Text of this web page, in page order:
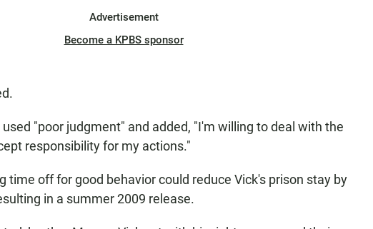
Advertisement
Become a KPBS sponsor
"poor judgment" and added, "I'm willing to deal with the
responsibility for my actions."
time off for good behavior could reduce Vick's prison stay by
in a summer 2009 release.